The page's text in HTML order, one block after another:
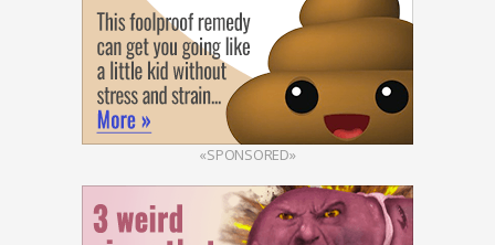
«SPONSORED»